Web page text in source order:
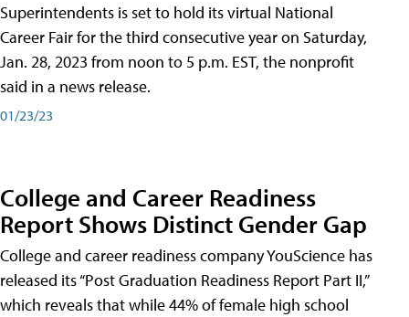
Superintendents is set to hold its virtual National
Career Fair for the third consecutive year on Saturday,
Jan. 28, 2023 from noon to 5 p.m. EST, the nonprofit
said in a news release.
01/23/23
College and Career Readiness
Report Shows Distinct Gender Gap
College and career readiness company YouScience has
released its “Post Graduation Readiness Report Part II,”
which reveals that while 44% of female high school